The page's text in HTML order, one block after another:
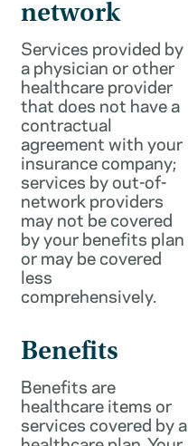
network
Services provided by
a physician or other
healthcare provider
that does not have a
contractual
agreement with your
insurance company;
services by out-of-
network providers
may not be covered
by your benefits plan
or may be covered
less
comprehensively.
Benefits
Benefits are
healthcare items or
services covered by a